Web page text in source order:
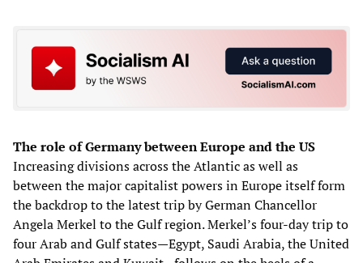
The role of Germany between Europe and the US
Increasing divisions across the Atlantic as well as
between the major capitalist powers in Europe itself form
the backdrop to the latest trip by German Chancellor
Angela Merkel to the Gulf region. Merkel’s four-day trip to
four Arab and Gulf states—Egypt, Saudi Arabia, the United